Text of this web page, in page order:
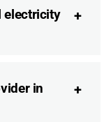
electricity
in